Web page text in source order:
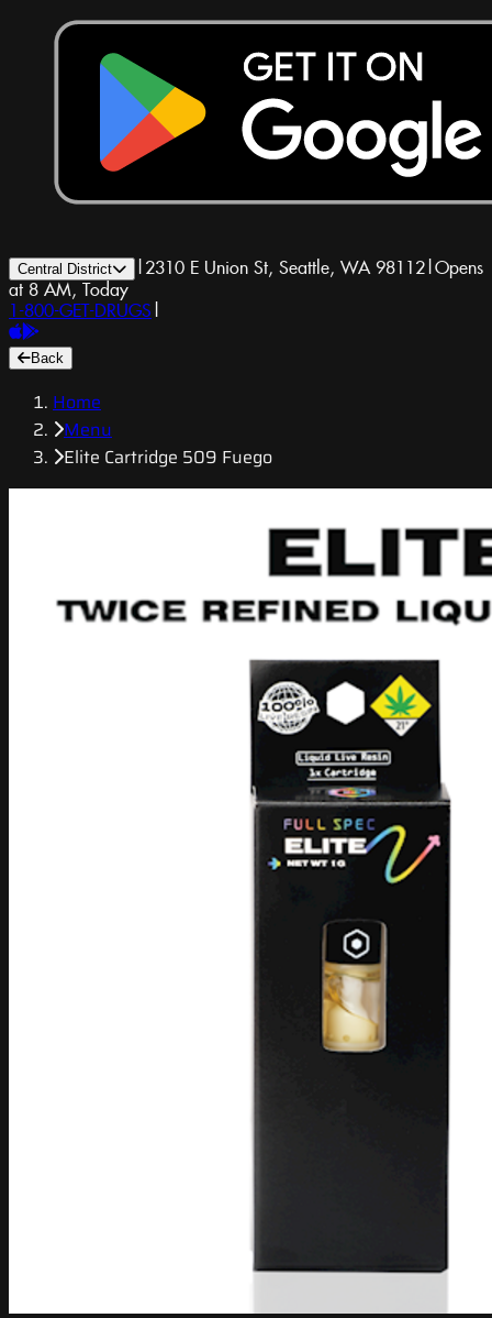
Central District | 2310 E Union St, Seattle, WA 98112|Opens
at 8 AM, Today
1-800-GET-DRUGS |
Back
Home
Menu
Elite Cartridge 509 Fuego